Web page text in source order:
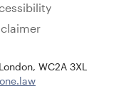
WC2A 3XL